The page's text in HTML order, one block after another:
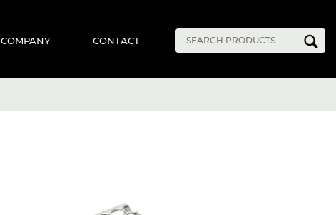
COMPANY CONTACT